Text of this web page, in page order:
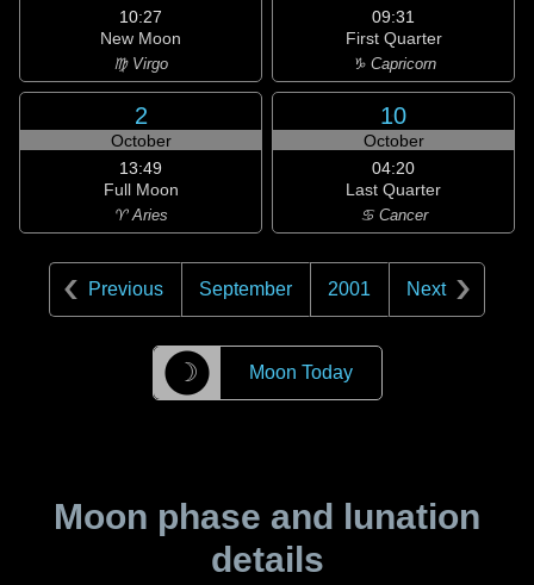
10:27
New Moon
♍ Virgo
09:31
First Quarter
♑ Capricorn
2
October
13:49
Full Moon
♈ Aries
10
October
04:20
Last Quarter
♋ Cancer
Previous September 2001 Next
☽ Moon Today
Moon phase and lunation
details